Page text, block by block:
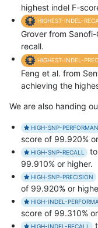
highest indel F-
HIGHEST-INDEL-
Grover from
recall.
HIGHEST-INDEL-
Feng et al. from
achieving the
We are also handing
HIGH-SNP-
score of 99.920%
HIGH-SNP-RECALL
99.910% or higher.
HIGH-SNP-PRECISION
of 99.920% or
HIGH-INDEL-
score of 99.310%
HIGH-INDEL-RECALL